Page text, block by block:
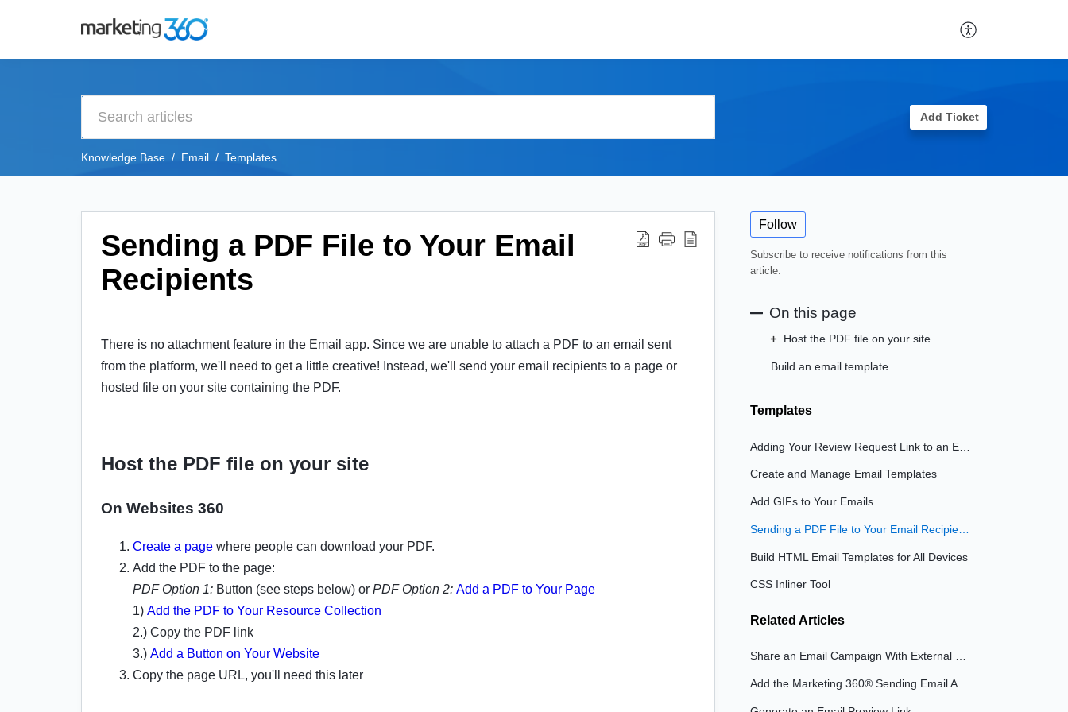
Add Ticket
Knowledge Base Email Templates
Sending a PDF File to Your Email
Recipients
There is no attachment feature in the Email app. Since we are unable to attach a PDF to an email sent
from the platform, we'll need to get a little creative! Instead, we'll send your email recipients to a page or
hosted file on your site containing the PDF.
Host the PDF file on your site
On Websites 360
Create a page where people can download your PDF.
Add the PDF to the page:
PDF Option 1: Button (see steps below) or PDF Option 2: Add a PDF to Your Page
1) Add the PDF to Your Resource Collection
2.) Copy the PDF link
3.) Add a Button on Your Website
Copy the page URL, you'll need this later
Follow
Subscribe to receive notifications from this
article.
On this page
Host the PDF file on your site
Build an email template
Templates
Create and Manage Email Templates
Add GIFs to Your Emails
Build HTML Email Templates for All Devices
CSS Inliner Tool
Related Articles